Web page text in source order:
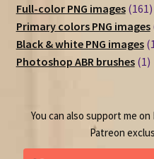
Full-color PNG images 161
Primary colors PNG images
Black & white PNG images
Photoshop ABR brushes 11
You can also support me
Patreon